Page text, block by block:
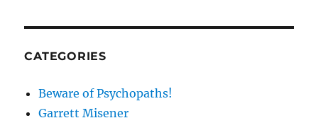
CATEGORIES
Beware of Psychopaths!
Garrett Misener